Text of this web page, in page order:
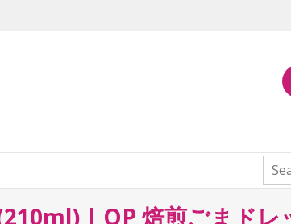
| QP 焙煎ごまドレ